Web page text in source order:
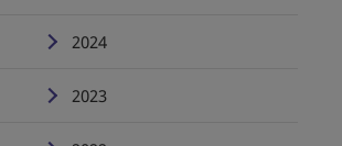
2024
2023